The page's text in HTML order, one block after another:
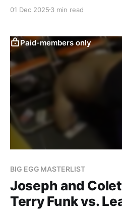
01 Dec 2025 3 min read
Paid-members only
BIG EGG MASTERLIST
Joseph and
Terry Funk vs.